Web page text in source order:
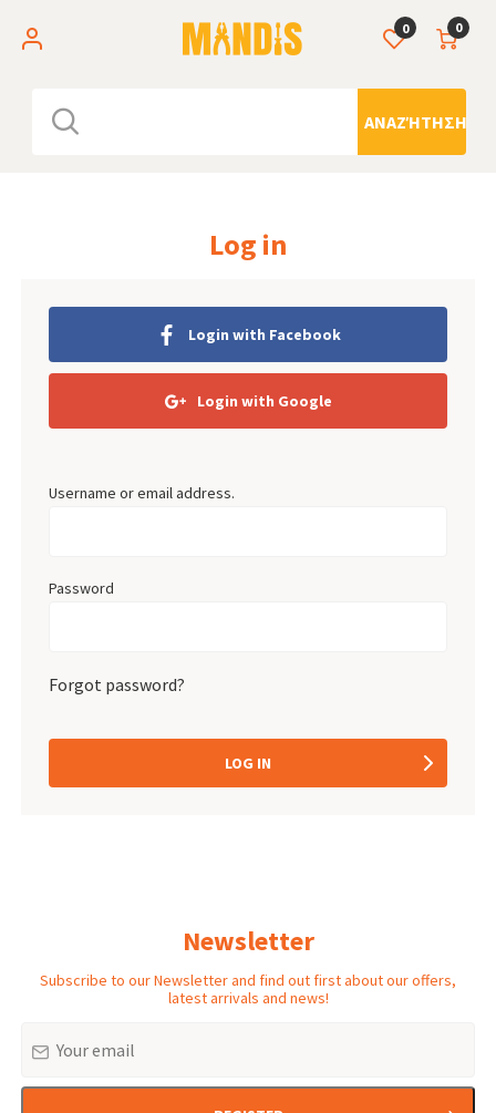
0
ΑΝΑΖΉΤΗΣΗ
0
Log in
Login with Facebook
Login with Google
Username or email address.
Password
Forgot password?
LOG IN
Newsletter
Subscribe to our Newsletter and find out first about our offers,
latest arrivals and news!